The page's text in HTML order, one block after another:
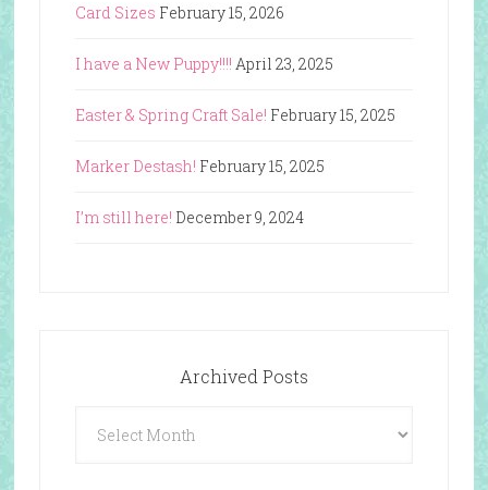
Card Sizes February 15, 2026
I have a New Puppy!!!! April 23, 2025
Easter & Spring Craft Sale! February 15, 2025
Marker Destash! February 15, 2025
I’m still here! December 9, 2024
Archived Posts
Posts